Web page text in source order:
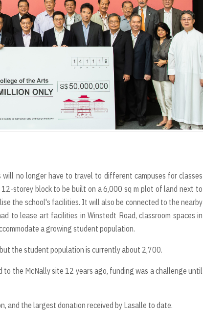
no longer have to travel to different campuses for classes
storey block to be built on a 6,000 sq m plot of land next to
the school's facilities. It will also be connected to the nearby
to lease art facilities in Winstedt Road, classroom spaces in
a growing student population.
the student population is currently about 2,700.
to the McNally site 12 years ago, funding was a challenge until
and the largest donation received by Lasalle to date.